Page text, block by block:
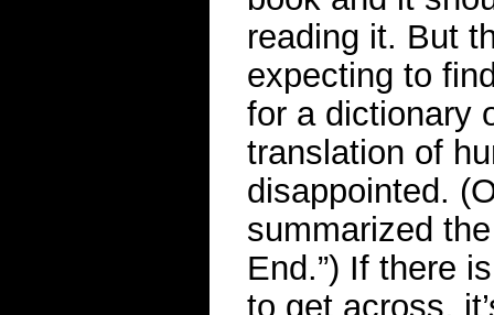
reading it. But
expecting to
for a dictionary
translation of
disappointed.
summarized
End.”) If there
to get across,